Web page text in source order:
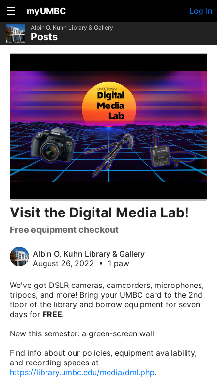
myUMBC Log In
Albin O. Kuhn Library & Gallery
Posts
Visit the Digital Media Lab!
Free equipment checkout
Albin O. Kuhn Library & Gallery
August 26, 2022
• 1 paw
We've got DSLR cameras, camcorders, microphones,
tripods, and more! Bring your UMBC card to the 2nd
floor of the library and borrow equipment for seven
days for FREE.
New this semester: a green-screen wall!
Find info about our policies, equipment availability,
and recording spaces at
https://library.umbc.edu/media/dml.php.